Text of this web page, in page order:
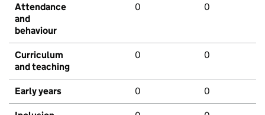
Attendance
and
behaviour
0 0
Curriculum
and teaching
0 0
Early years 0 0